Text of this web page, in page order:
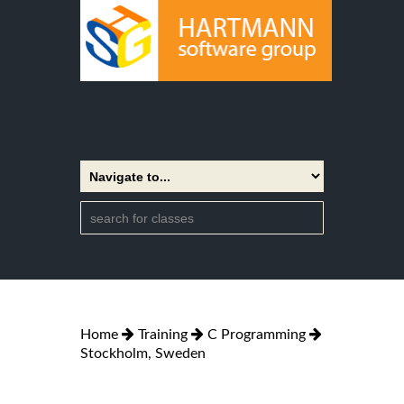
Home Training
C Programming
Stockholm, Sweden